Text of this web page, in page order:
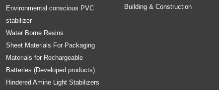
Environmental conscious PVC
stabilizer
Water Borne Resins
Sheet Materials For Packaging
Materials for Rechargeable
Batteries (Developed products)
Hindered Amine Light Stabilizers
Building & Construction